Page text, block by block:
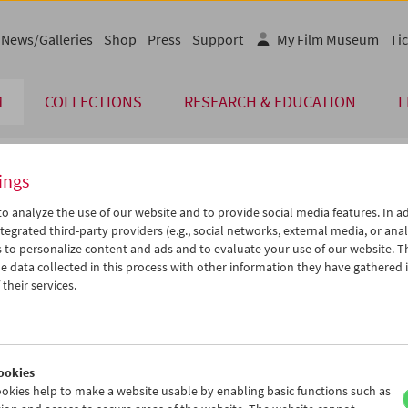
COLLECTIONS RESEARCH & EDUCATION
News/Galleries Shop Press Support My Film Museum
May 2013 > >>
We Th Fr Sa Su
22 23 24 25
26
iCalender
Program booklet (PDF in
analyze the use of our website and to provide social media features. In
third-party providers (e.g., social networks, external media, or
to personalize content and ads and to evaluate your use of our website.
data collected in this process with other information they have gathered
services.
help to make a website usable by enabling basic functions such as